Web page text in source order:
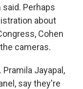
Perhaps
about
Cohen
cameras.
Jayapal,
say they're